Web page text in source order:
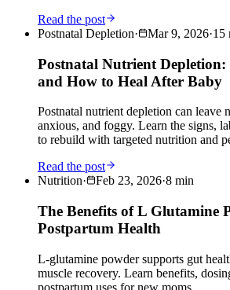
Read the post
Postnatal Depletion· Mar 9, 2026·15
Postnatal Nutrient Depletion:
and How to Heal After Baby
Postnatal nutrient depletion can leave
anxious, and foggy. Learn the signs,
to rebuild with targeted nutrition and
Read the post
Nutrition· Feb 23, 2026·8 min
The Benefits of L Glutamine
Postpartum Health
L-glutamine powder supports gut
muscle recovery. Learn benefits,
postpartum uses for new moms.